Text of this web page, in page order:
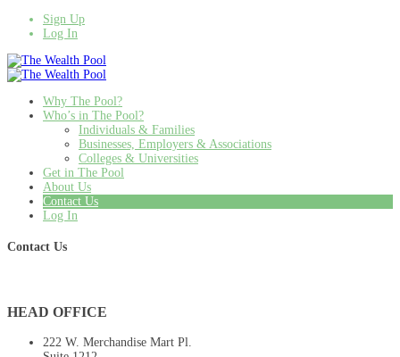
Sign Up
Log In
Why The Pool?
Who’s in The Pool?
Individuals & Families
Businesses, Employers & Associations
Colleges & Universities
Get in The Pool
About Us
Contact Us
Log In
Contact Us
HEAD OFFICE
222 W. Merchandise Mart Pl.